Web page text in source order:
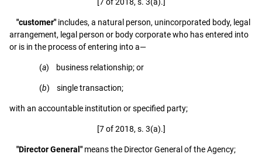
"customer" includes, a natural person, unincorporated body, legal
arrangement, legal person or body corporate who has entered into
or is in the process of entering into a—
(a) business relationship; or
(b) single transaction;
with an accountable institution or specified party;
[7 of 2018, s. 3(a).]
"Director General" means the Director General of the Agency;